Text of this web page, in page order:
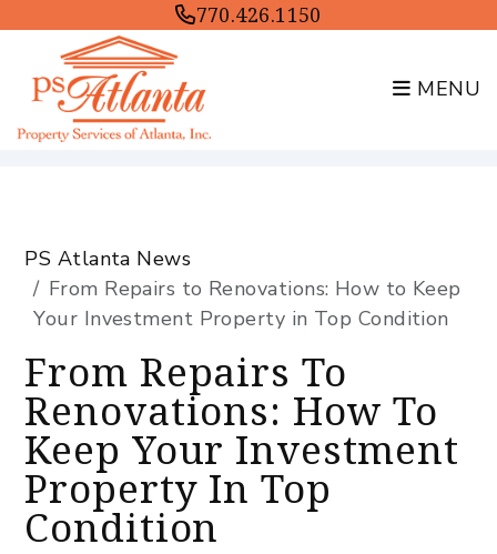
770.426.1150
MENU
PS Atlanta News
From Repairs to Renovations: How to Keep
Your Investment Property in Top Condition
From Repairs To
Renovations: How To
Keep Your Investment
Property In Top
Condition